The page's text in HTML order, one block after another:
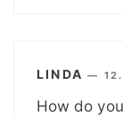
LINDA —
How do